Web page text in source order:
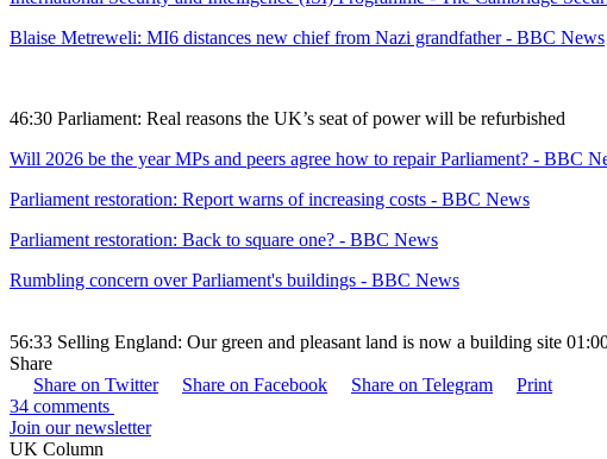
Blaise Metreweli: MI6 distances new chief from Nazi grandfather - BBC News
46:30 Parliament: Real reasons the UK’s seat of power will be refurbished
Will 2026 be the year MPs and peers agree how to repair Parliament? - BBC
Parliament restoration: Report warns of increasing costs - BBC News
Parliament restoration: Back to square one? - BBC News
Rumbling concern over Parliament's buildings - BBC News
56:33 Selling England: Our green and pleasant land is now a building site
Share
Share on Twitter
Share on Facebook Share on Telegram
Print
34 comments
Join our newsletter
UK Column